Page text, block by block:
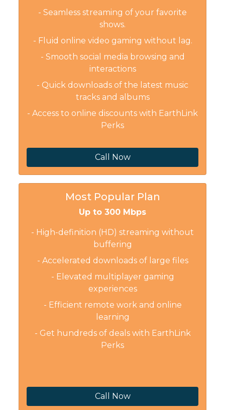
- Seamless streaming of your favorite
shows.
- Fluid online video gaming without lag.
- Smooth social media browsing and
interactions
- Quick downloads of the latest music
tracks and albums
- Access to online discounts with EarthLink
Perks
Call Now
Most Popular Plan
Up to 300 Mbps
- High-definition (HD) streaming without
buffering
- Accelerated downloads of large files
- Elevated multiplayer gaming
experiences
- Efficient remote work and online
learning
- Get hundreds of deals with EarthLink
Perks
Call Now